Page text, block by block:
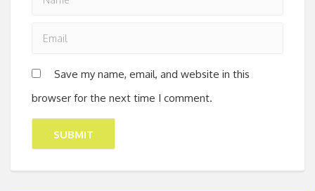
Save my name, email, and website in this
browser for the next time I comment.